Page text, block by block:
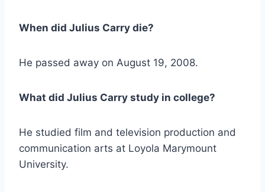
When did Julius Carry die?
He passed away on August 19, 2008.
What did Julius Carry study in college?
He studied film and television production and
communication arts at Loyola Marymount
University.